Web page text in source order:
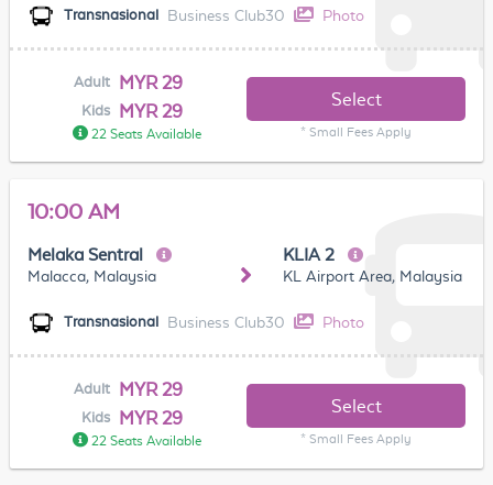
Transnasional Business Club30 Photo
Adult MYR 29
Kids MYR 29
22 Seats Available
Select
* Small Fees Apply
10:00 AM
Melaka Sentral
Malacca, Malaysia
KLIA 2
KL Airport Area, Malaysia
Transnasional Business Club30 Photo
Adult MYR 29
Kids MYR 29
22 Seats Available
Select
* Small Fees Apply